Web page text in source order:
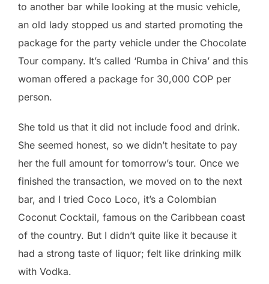
to another bar while looking at the music vehicle,
an old lady stopped us and started promoting the
package for the party vehicle under the Chocolate
Tour company. It’s called ‘Rumba in Chiva’ and this
woman offered a package for 30,000 COP per
person.
She told us that it did not include food and drink.
She seemed honest, so we didn’t hesitate to pay
her the full amount for tomorrow’s tour. Once we
finished the transaction, we moved on to the next
bar, and I tried Coco Loco, it’s a Colombian
Coconut Cocktail, famous on the Caribbean coast
of the country. But I didn’t quite like it because it
had a strong taste of liquor; felt like drinking milk
with Vodka.